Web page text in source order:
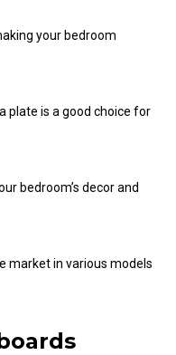
your bedroom
plate is a good choice for
bedroom’s decor and
market in various models